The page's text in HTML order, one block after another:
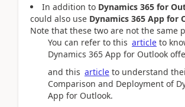
In addition to Dynamics 365 for
could also use Dynamics 365 App for
Note that these two are not the same
You can refer to this article to
Dynamics 365 App for Outlook
and this article to understand
Comparison and Deployment of
App for Outlook.